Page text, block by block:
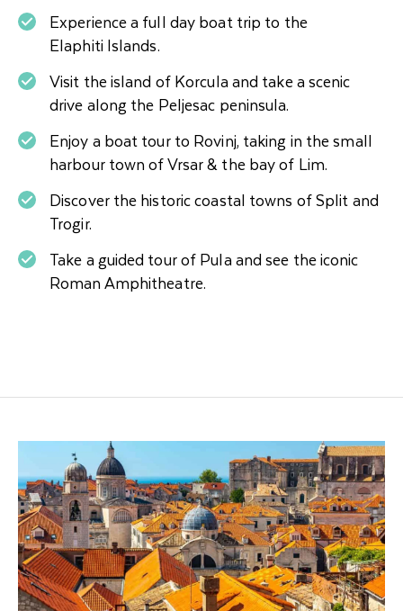
Experience a full day boat trip to the
Elaphiti Islands.
Visit the island of Korcula and take a scenic
drive along the Peljesac peninsula.
Enjoy a boat tour to Rovinj, taking in the small
harbour town of Vrsar & the bay of Lim.
Discover the historic coastal towns of Split and
Trogir.
Take a guided tour of Pula and see the iconic
Roman Amphitheatre.